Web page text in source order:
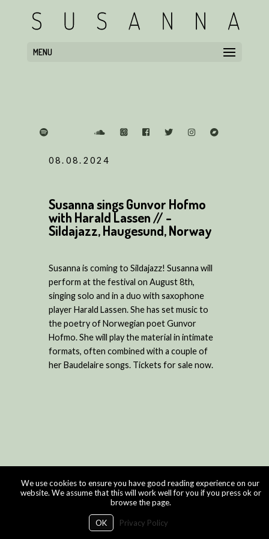
MENU
08.08.2024
Susanna sings Gunvor Hofmo
with Harald Lassen // -
Sildajazz, Haugesund, Norway
Susanna is coming to Sildajazz! Susanna will
perform at the festival on August 8th,
singing solo and in a duo with saxophone
player Harald Lassen. She has set music to
the poetry of Norwegian poet Gunvor
Hofmo. She will play the material in intimate
formats, often combined with a couple of
her Baudelaire songs. Tickets for sale now.
We use cookies to ensure you have good reading experience on our
website. We assume that this will work well for you if you press ok or
browse the page.
OK Privacy Policy